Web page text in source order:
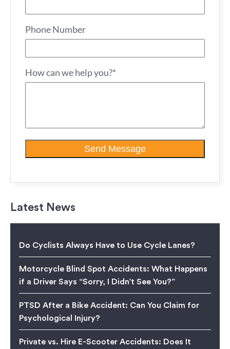
Phone Number
How can we help you?*
Latest News
Do Cyclists Always Have to Use Cycle Lanes?
Motorcycle Blind Spot Accidents: What Happens
if a Driver Says “Sorry, I Didn’t See You?”
PTSD After a Bike Accident: Can You Claim for
Psychological Injury?
Private vs. Hire E-Scooter Accidents: Does It